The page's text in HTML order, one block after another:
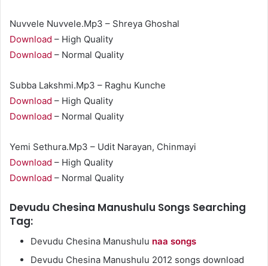
Nuvvele Nuvvele.Mp3 – Shreya Ghoshal
Download – High Quality
Download – Normal Quality
Subba Lakshmi.Mp3 – Raghu Kunche
Download – High Quality
Download – Normal Quality
Yemi Sethura.Mp3 – Udit Narayan, Chinmayi
Download – High Quality
Download – Normal Quality
Devudu Chesina Manushulu Songs Searching
Tag:
Devudu Chesina Manushulu naa songs
Devudu Chesina Manushulu 2012 songs download